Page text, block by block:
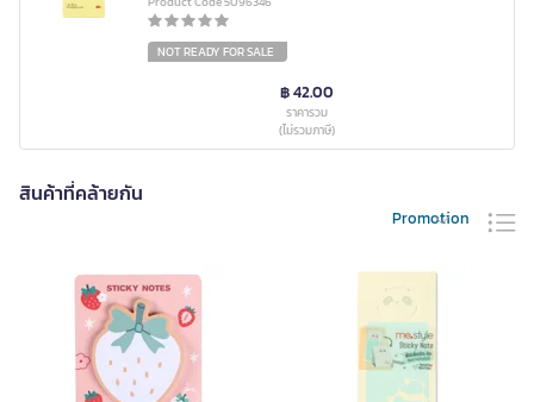
NOT READY FOR SALE
฿ 42.00
ราคารวม
(ไม่รวมภาษี)
สินค้าที่คล้ายกัน
Promotion